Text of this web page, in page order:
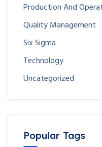
Production And
Quality Management
Six Sigma
Technology
Uncategorized
Popular Tags